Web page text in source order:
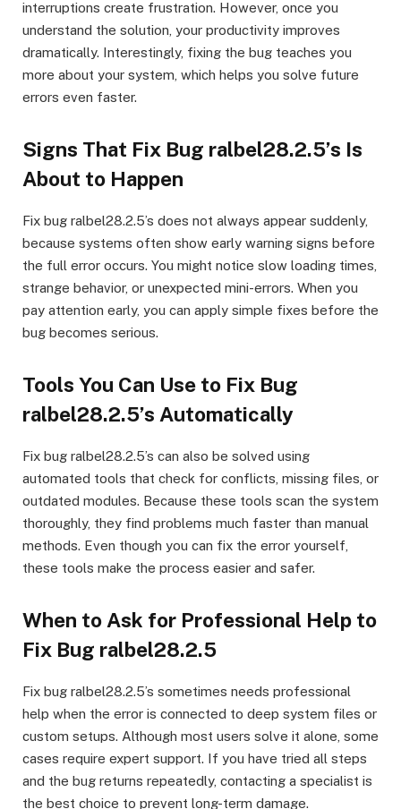
interruptions create frustration. However, once you
understand the solution, your productivity improves
dramatically. Interestingly, fixing the bug teaches you
more about your system, which helps you solve future
errors even faster.
Signs That Fix Bug ralbel28.2.5’s Is
About to Happen
Fix bug ralbel28.2.5’s does not always appear suddenly,
because systems often show early warning signs before
the full error occurs. You might notice slow loading times,
strange behavior, or unexpected mini-errors. When you
pay attention early, you can apply simple fixes before the
bug becomes serious.
Tools You Can Use to Fix Bug
ralbel28.2.5’s Automatically
Fix bug ralbel28.2.5’s can also be solved using
automated tools that check for conflicts, missing files, or
outdated modules. Because these tools scan the system
thoroughly, they find problems much faster than manual
methods. Even though you can fix the error yourself,
these tools make the process easier and safer.
When to Ask for Professional Help to
Fix Bug ralbel28.2.5
Fix bug ralbel28.2.5’s sometimes needs professional
help when the error is connected to deep system files or
custom setups. Although most users solve it alone, some
cases require expert support. If you have tried all steps
and the bug returns repeatedly, contacting a specialist is
the best choice to prevent long-term damage.